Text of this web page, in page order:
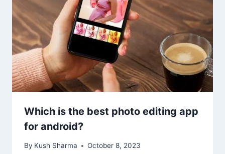
Which is the best photo editing app
for android?
By Kush Sharma October 8, 2023